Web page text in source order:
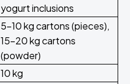
yogurt inclusions
5-10 kg cartons (pieces),
15-20 kg cartons
(powder)
10 kg